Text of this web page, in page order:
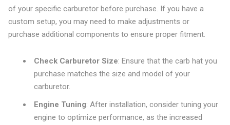
of your specific carburetor before purchase. If you have a
custom setup, you may need to make adjustments or
purchase additional components to ensure proper fitment.
Check Carburetor Size: Ensure that the carb hat you
purchase matches the size and model of your
carburetor.
Engine Tuning: After installation, consider tuning your
engine to optimize performance, as the increased